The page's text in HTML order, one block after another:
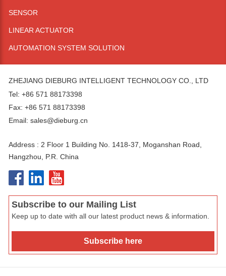
SENSOR
LINEAR ACTUATOR
AUTOMATION SYSTEM SOLUTION
ZHEJIANG DIEBURG INTELLIGENT TECHNOLOGY CO., LTD
Tel: +86 571 88173398
Fax: +86 571 88173398
Email: sales@dieburg.cn
Address : 2 Floor 1 Building No. 1418-37, Moganshan Road,
Hangzhou, P.R. China
Subscribe to our Mailing List
Keep up to date with all our latest product news & information.
Subscribe here